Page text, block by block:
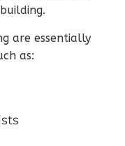
are essentially
as: